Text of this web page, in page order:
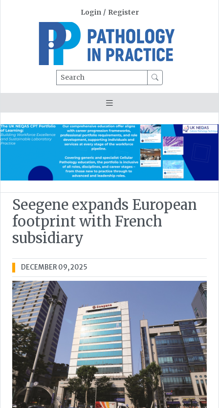
Login / Register
Search
Seegene expands European
footprint with French
subsidiary
DECEMBER 09, 2025